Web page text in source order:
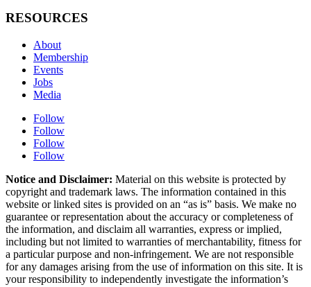
RESOURCES
About
Membership
Events
Jobs
Media
Follow
Follow
Follow
Follow
Notice and Disclaimer: Material on this website is protected by
copyright and trademark laws. The information contained in this
website or linked sites is provided on an “as is” basis. We make no
guarantee or representation about the accuracy or completeness of
the information, and disclaim all warranties, express or implied,
including but not limited to warranties of merchantability, fitness for
a particular purpose and non-infringement. We are not responsible
for any damages arising from the use of information on this site. It is
your responsibility to independently investigate the information’s